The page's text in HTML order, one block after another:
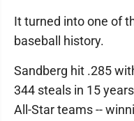
It turned into one of
baseball history.
Sandberg hit .285
344 steals in 15
All-Star teams --